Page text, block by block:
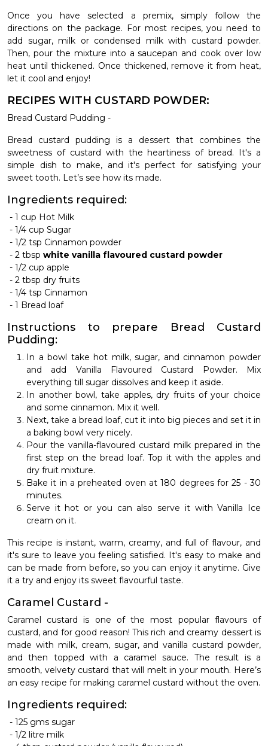
Once you have selected a premix, simply follow the
directions on the package. For most recipes, you need to
add sugar, milk or condensed milk with custard powder.
Then, pour the mixture into a saucepan and cook over low
heat until thickened. Once thickened, remove it from heat,
let it cool and enjoy!
RECIPES WITH CUSTARD POWDER:
Bread Custard Pudding -
Bread custard pudding is a dessert that combines the
sweetness of custard with the heartiness of bread. It's a
simple dish to make, and it's perfect for satisfying your
sweet tooth. Let’s see how its made.
Ingredients required:
- 1 cup Hot Milk
- 1/4 cup Sugar
- 1/2 tsp Cinnamon powder
- 2 tbsp white vanilla flavoured custard powder
- 1/2 cup apple
- 2 tbsp dry fruits
- 1/4 tsp Cinnamon
- 1 Bread loaf
Instructions to prepare Bread Custard
Pudding:
In a bowl take hot milk, sugar, and cinnamon powder
and add Vanilla Flavoured Custard Powder. Mix
everything till sugar dissolves and keep it aside.
In another bowl, take apples, dry fruits of your choice
and some cinnamon. Mix it well.
Next, take a bread loaf, cut it into big pieces and set it in
a baking bowl very nicely.
Pour the vanilla-flavoured custard milk prepared in the
first step on the bread loaf. Top it with the apples and
dry fruit mixture.
Bake it in a preheated oven at 180 degrees for 25 - 30
minutes.
Serve it hot or you can also serve it with Vanilla Ice
cream on it.
This recipe is instant, warm, creamy, and full of flavour, and
it's sure to leave you feeling satisfied. It's easy to make and
can be made from before, so you can enjoy it anytime. Give
it a try and enjoy its sweet flavourful taste.
Caramel Custard -
Caramel custard is one of the most popular flavours of
custard, and for good reason! This rich and creamy dessert is
made with milk, cream, sugar, and vanilla custard powder,
and then topped with a caramel sauce. The result is a
smooth, velvety custard that will melt in your mouth. Here’s
an easy recipe for making caramel custard without the oven.
Ingredients required:
- 125 gms sugar
- 1/2 litre milk